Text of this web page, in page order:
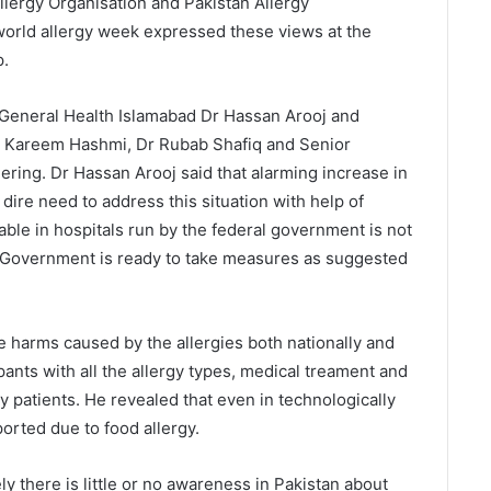
allergy week expressed these views at the
Health Islamabad Dr Hassan Arooj and
Hashmi, Dr Rubab Shafiq and Senior
Dr Hassan Arooj said that alarming increase in
need to address this situation with help of
in hospitals run by the federal government is not
is ready to take measures as suggested
caused by the allergies both nationally and
with all the allergy types, medical treament and
patients. He revealed that even in technologically
due to food allergy.
there is little or no awareness in Pakistan about